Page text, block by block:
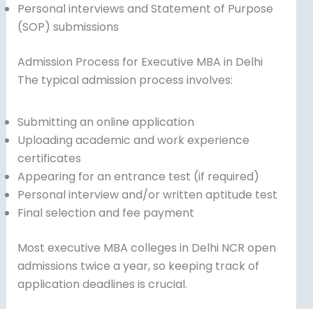
Personal interviews and Statement of Purpose
(SOP) submissions
Admission Process for Executive MBA in Delhi
The typical admission process involves:
Submitting an online application
Uploading academic and work experience
certificates
Appearing for an entrance test (if required)
Personal interview and/or written aptitude test
Final selection and fee payment
Most executive MBA colleges in Delhi NCR open
admissions twice a year, so keeping track of
application deadlines is crucial.